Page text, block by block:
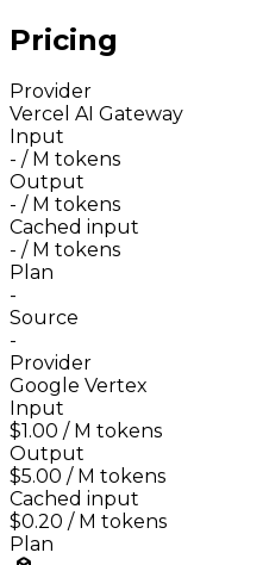
Pricing
Provider
Vercel AI Gateway
Input
- / M tokens
Output
- / M tokens
Cached input
- / M tokens
Plan
-
Source
-
Provider
Google Vertex
Input
$1.00 / M tokens
Output
$5.00 / M tokens
Cached input
$0.20 / M tokens
Plan